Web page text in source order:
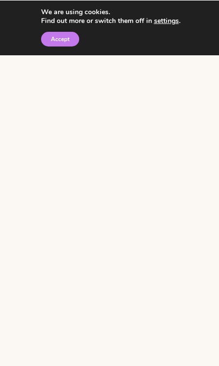
© 2026 • Rosemary Theme byRestored 316
We are using cookies.
Find out more or switch them off in settings.
Accept